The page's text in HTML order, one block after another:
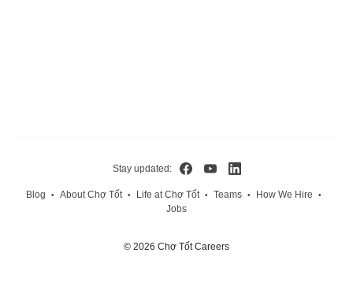
© 2026 Chợ Tốt Careers
Blog • About Chợ Tốt • Life at Chợ Tốt • Teams • How We Hire •
Jobs
Stay updated: